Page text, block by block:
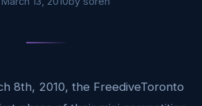
8th, 2010, the FreediveToronto